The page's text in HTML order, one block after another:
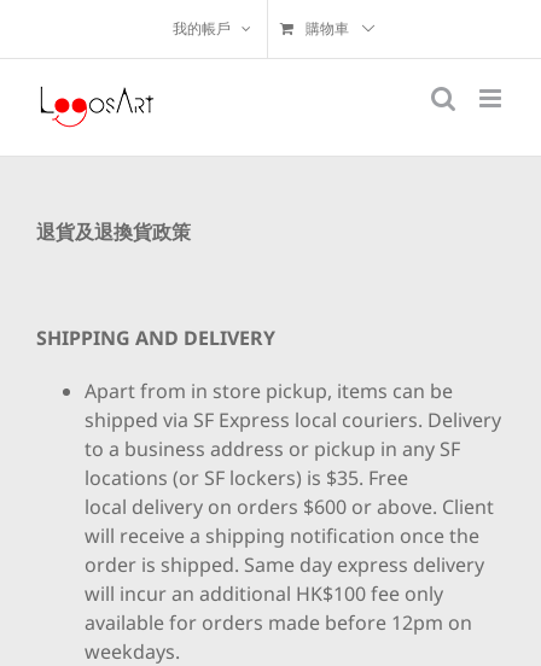
我的帳戶 購物車
退貨及退換貨政策
SHIPPING AND DELIVERY
Apart from in store pickup, items can be
shipped via SF Express local couriers. Delivery
to a business address or pickup in any SF
locations (or SF lockers) is $35. Free
local delivery on orders $600 or above. Client
will receive a shipping notification once the
order is shipped. Same day express delivery
will incur an additional HK$100 fee only
available for orders made before 12pm on
weekdays.